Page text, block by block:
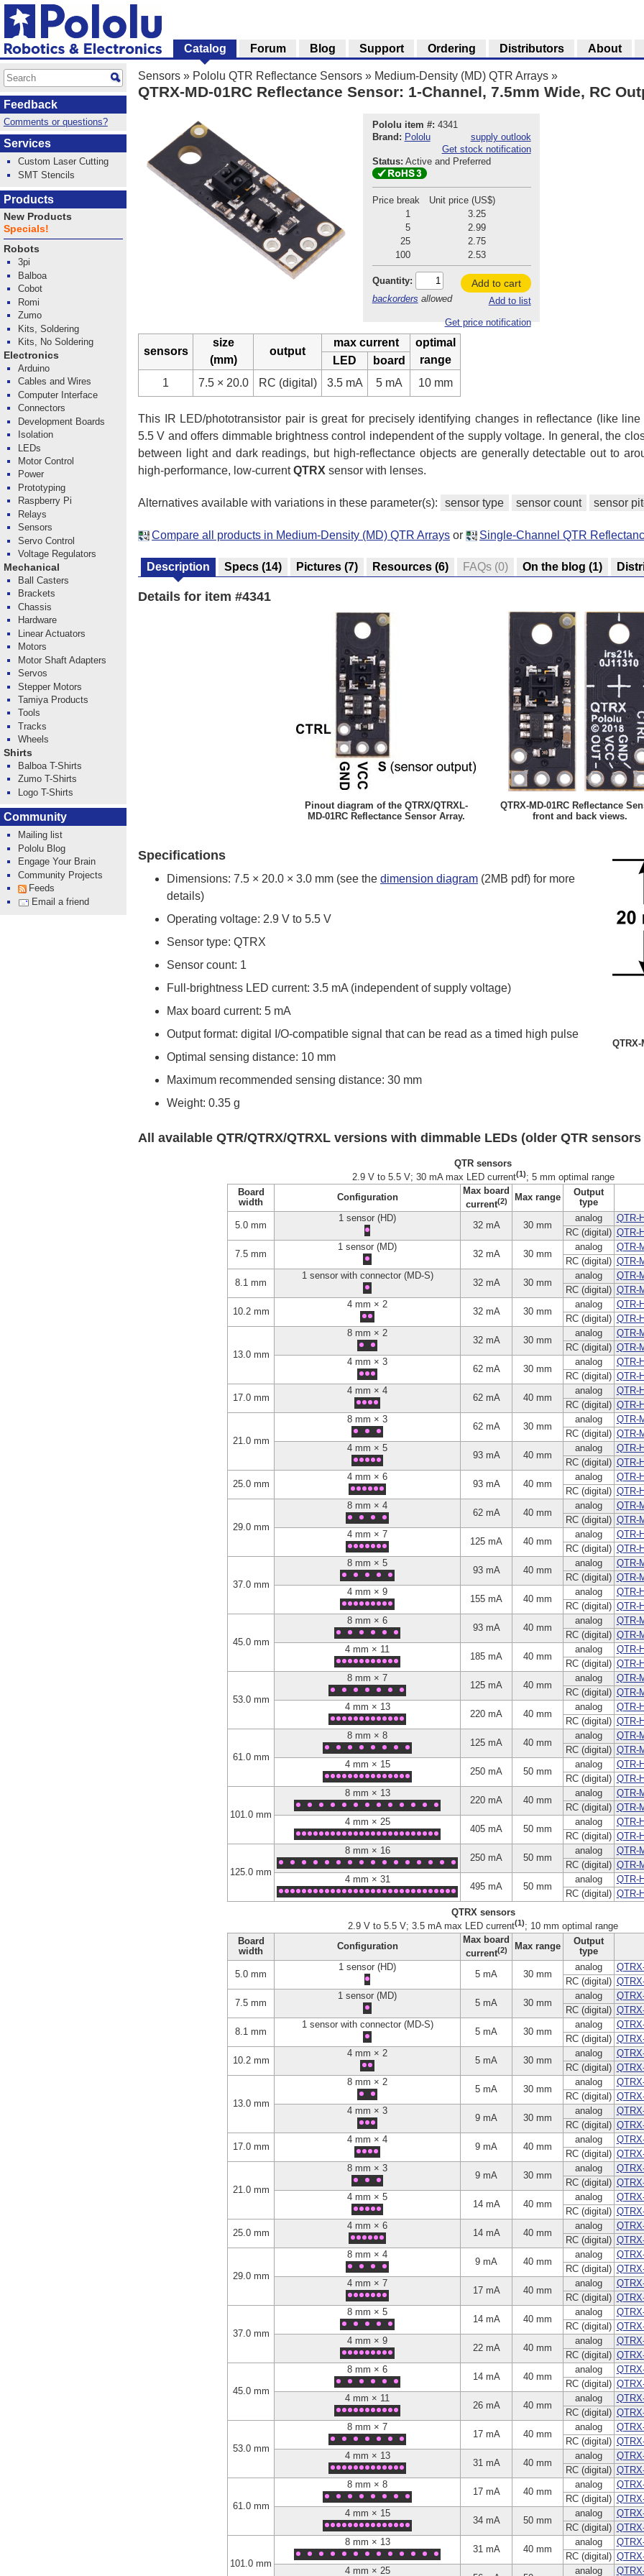
Sensors » Pololu QTR Reflectance Sensors » Medium-Density (MD) QTR Arrays »
QTRX-MD-01RC Reflectance Sensor: 1-Channel, 7.5mm Wide, RC
Pololu item #: 4341
Brand: Pololu
supply outlook
Get stock notification
Status: Active and Preferred
Price break
Unit price (US$)
1
3.25
5
2.99
25
2.75
100
2.53
Quantity:
backorders allowed
Add to cart
Add to list
Get price notification
sensors
size
(mm)
output
max current
optimal
range
LED
board
1
7.5 × 20.0 RC (digital) 3.5 mA 5 mA 10 mm
This IR LED/phototransistor pair is great for precisely identifying changes in reflectance (like
5.5 V and offers dimmable brightness control independent of the supply voltage. In general, the
between light and dark readings, but high-reflectance objects are generally detectable out to
high-performance, low-currentQTRX sensor with lenses.
Alternatives available with variations in these parameter(s): sensor type sensor count sensor
Compare all products in Medium-Density (MD) QTR Arrays or Single-Channel QTR
Description Specs (14) Pictures (7) Resources (6) FAQs (0) On the blog (1)
Details for item #4341
Pinout diagram of the QTRX/QTRXL-
MD-01RC Reflectance Sensor Array.
QTRX-MD-01RC Reflectance
front and back views.
Specifications
Dimensions: 7.5 × 20.0 × 3.0 mm (see the dimension diagram (2MB pdf) for more
details)
Operating voltage: 2.9 V to 5.5 V
Sensor type: QTRX
Sensor count: 1
Full-brightness LED current: 3.5 mA (independent of supply voltage)
Max board current: 5 mA
Output format: digital I/O-compatible signal that can be read as a timed high pulse
Optimal sensing distance: 10 mm
Maximum recommended sensing distance: 30 mm
Weight: 0.35 g
All available QTR/QTRX/QTRXL versions with dimmable LEDs (older QTR
QTR sensors
2.9 V to 5.5 V; 30 mA max LED current(1); 5 mm optimal range
Board
width
Configuration
Max board
current(2) Max range
Output
type
5.0 mm
1 sensor (HD)
32 mA 30 mm
analog
QTR-
RC (digital) QTR-
7.5 mm
1 sensor (MD)
32 mA 30 mm
analog
QTR-
RC (digital) QTR-
8.1 mm
1 sensor with connector (MD-S)
32 mA 30 mm
analog
QTR-
RC (digital) QTR-
10.2 mm
4 mm × 2
32 mA 30 mm
analog
QTR-
RC (digital) QTR-
13.0 mm
8 mm × 2
32 mA 30 mm
analog
QTR-
RC (digital) QTR-
4 mm × 3
62 mA 30 mm
analog
QTR-
RC (digital) QTR-
17.0 mm
4 mm × 4
62 mA 40 mm
analog
QTR-
RC (digital) QTR-
21.0 mm
8 mm × 3
62 mA 30 mm
analog
QTR-
RC (digital) QTR-
4 mm × 5
93 mA 40 mm
analog
QTR-
RC (digital) QTR-
25.0 mm
4 mm × 6
93 mA 40 mm
analog
QTR-
RC (digital) QTR-
29.0 mm
8 mm × 4
62 mA 40 mm
analog
QTR-
RC (digital) QTR-
4 mm × 7
125 mA 40 mm
analog
QTR-
RC (digital) QTR-
37.0 mm
8 mm × 5
93 mA 40 mm
analog
QTR-
RC (digital) QTR-
4 mm × 9
155 mA 40 mm
analog
QTR-
RC (digital) QTR-
45.0 mm
8 mm × 6
93 mA 40 mm
analog
QTR-
RC (digital) QTR-
4 mm × 11
185 mA 40 mm
analog
QTR-
RC (digital) QTR-
53.0 mm
8 mm × 7
125 mA 40 mm
analog
QTR-
RC (digital) QTR-
4 mm × 13
220 mA 40 mm
analog
QTR-
RC (digital) QTR-
61.0 mm
8 mm × 8
125 mA 40 mm
analog
QTR-
RC (digital) QTR-
4 mm × 15
250 mA 50 mm
analog
QTR-
RC (digital) QTR-
101.0 mm
8 mm × 13
220 mA 40 mm
analog
QTR-
RC (digital) QTR-
4 mm × 25
405 mA 50 mm
analog
QTR-
RC (digital) QTR-
125.0 mm
8 mm × 16
250 mA 50 mm
analog
QTR-
RC (digital) QTR-
4 mm × 31
495 mA 50 mm
analog
QTR-
RC (digital) QTR-
QTRX sensors
2.9 V to 5.5 V; 3.5 mA max LED current(1); 10 mm optimal range
Board
width
Configuration
Max board
current(2) Max range
Output
type
5.0 mm
1 sensor (HD)
5 mA 30 mm
analog
RC (digital)
7.5 mm
1 sensor (MD)
5 mA 30 mm
analog
RC (digital)
8.1 mm
1 sensor with connector (MD-S)
5 mA 30 mm
analog
RC (digital)
10.2 mm
4 mm × 2
5 mA 30 mm
analog
RC (digital)
13.0 mm
8 mm × 2
5 mA 30 mm
analog
RC (digital)
4 mm × 3
9 mA 30 mm
analog
RC (digital)
17.0 mm
4 mm × 4
9 mA 40 mm
analog
RC (digital)
21.0 mm
8 mm × 3
9 mA 30 mm
analog
RC (digital)
4 mm × 5
14 mA 40 mm
analog
RC (digital)
25.0 mm
4 mm × 6
14 mA 40 mm
analog
RC (digital)
29.0 mm
8 mm × 4
9 mA 40 mm
analog
RC (digital)
4 mm × 7
17 mA 40 mm
analog
RC (digital)
37.0 mm
8 mm × 5
14 mA 40 mm
analog
RC (digital)
4 mm × 9
22 mA 40 mm
analog
RC (digital)
45.0 mm
8 mm × 6
14 mA 40 mm
analog
RC (digital)
4 mm × 11
26 mA 40 mm
analog
RC (digital)
53.0 mm
8 mm × 7
17 mA 40 mm
analog
RC (digital)
4 mm × 13
31 mA 40 mm
analog
RC (digital)
61.0 mm
8 mm × 8
17 mA 40 mm
analog
RC (digital)
4 mm × 15
34 mA 50 mm
analog
RC (digital)
101.0 mm
8 mm × 13
31 mA 40 mm
analog
RC (digital)
4 mm × 25
analog
Catalog Forum Blog Support Ordering Distributors About
Feedback
Comments or questions?
Services
Custom Laser Cutting
SMT Stencils
Products
New Products
Specials!
Robots
3pi
Balboa
Cobot
Romi
Zumo
Kits, Soldering
Kits, No Soldering
Electronics
Arduino
Cables and Wires
Computer Interface
Connectors
Development Boards
Isolation
LEDs
Motor Control
Power
Prototyping
Raspberry Pi
Relays
Sensors
Servo Control
Voltage Regulators
Mechanical
Ball Casters
Brackets
Chassis
Hardware
Linear Actuators
Motors
Motor Shaft Adapters
Servos
Stepper Motors
Tamiya Products
Tools
Tracks
Wheels
Shirts
Balboa T-Shirts
Zumo T-Shirts
Logo T-Shirts
Community
Mailing list
Pololu Blog
Engage Your Brain
Community Projects
Feeds
Email a friend